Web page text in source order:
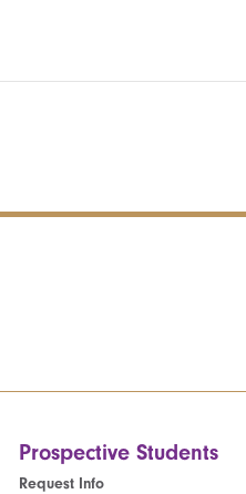
Prospective Students
Request Info